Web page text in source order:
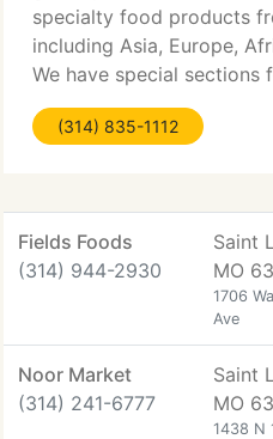
specialty food products
including Asia, Europe,
We have special sections
Produces, Deli, Cheese,
Market offers
(314) 835-1112
Fields Foods
(314) 944-2930
Saint
MO
1706
Ave
Noor Market
(314) 241-6777
Saint
MO
1438 N